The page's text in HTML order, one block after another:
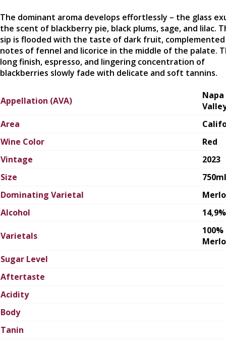
Appellation (AVA)
Napa
Area
Wine Color
Red
Vintage
2023
Size
750ml
Dominating Varietal
Alcohol
14,9%
Varietals
100%
Sugar Level
Aftertaste
Acidity
Body
Tanin
The dominant aroma develops effortlessly – the glass
the scent of blackberry pie, black plums, sage, and lilac.
sip is flooded with the taste of dark fruit,
notes of fennel and licorice in the middle of the palate.
long finish, espresso, and lingering concentration of
blackberries slowly fade with delicate and soft tannins.